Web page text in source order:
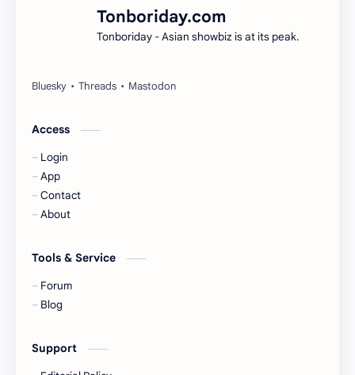
Gulf Kanawut
Huang Yang Tian Tian
KIIRAS
Korea
Liu Yifei
Tonboriday.com
Tonboriday - Asian showbiz is at its peak.
Access
Login
App
Contact
About
Tools & Service
Forum
Blog
Support